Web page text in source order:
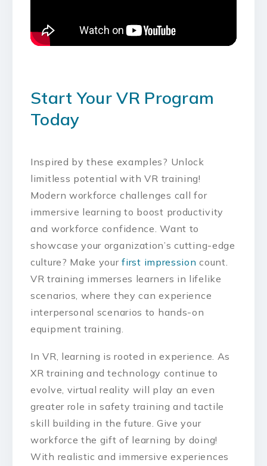
Start Your VR Program
Today
Inspired by these examples? Unlock
limitless potential with VR training!
Modern workforce challenges call for
immersive learning to boost productivity
and workforce confidence. Want to
showcase your organization’s cutting-edge
culture? Make yourfirst impression count.
VR training immerses learners in lifelike
scenarios, where they can experience
interpersonal scenarios to hands-on
equipment training.
In VR, learning is rooted in experience. As
XR training and technology continue to
evolve, virtual reality will play an even
greater role in safety training and tactile
skill building in the future. Give your
workforce the gift of learning by doing!
With realistic and immersive experiences